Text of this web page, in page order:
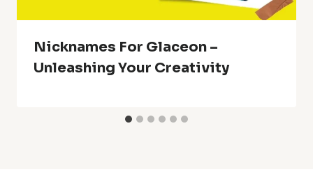
Nicknames For Glaceon –
Unleashing Your Creativity